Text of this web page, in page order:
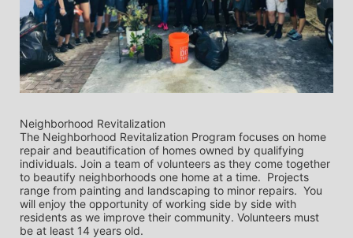
Neighborhood Revitalization
The Neighborhood Revitalization Program focuses on home
repair and beautification of homes owned by qualifying
individuals. Join a team of volunteers as they come together
to beautify neighborhoods one home at a time.  Projects
range from painting and landscaping to minor repairs.  You
will enjoy the opportunity of working side by side with
residents as we improve their community. Volunteers must
be at least 14 years old.